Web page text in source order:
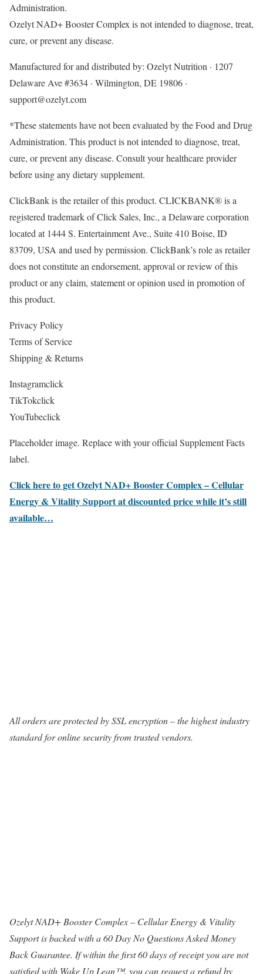
Administration.
Ozelyt NAD+ Booster Complex is not intended to diagnose, treat,
cure, or prevent any disease.
Manufactured for and distributed by: Ozelyt Nutrition · 1207
Delaware Ave #3634 · Wilmington, DE 19806 ·
support@ozelyt.com
*These statements have not been evaluated by the Food and Drug
Administration. This product is not intended to diagnose, treat,
cure, or prevent any disease. Consult your healthcare provider
before using any dietary supplement.
ClickBank is the retailer of this product. CLICKBANK® is a
registered trademark of Click Sales, Inc., a Delaware corporation
located at 1444 S. Entertainment Ave., Suite 410 Boise, ID
83709, USA and used by permission. ClickBank’s role as retailer
does not constitute an endorsement, approval or review of this
product or any claim, statement or opinion used in promotion of
this product.
Privacy Policy
Terms of Service
Shipping & Returns
Instagramclick
TikTokclick
YouTubeclick
Placeholder image. Replace with your official Supplement Facts
label.
Click here to get Ozelyt NAD+ Booster Complex – Cellular
Energy & Vitality Support at discounted price while it’s still
available…
All orders are protected by SSL encryption – the highest industry
standard for online security from trusted vendors.
Ozelyt NAD+ Booster Complex – Cellular Energy & Vitality
Support is backed with a 60 Day No Questions Asked Money
Back Guarantee. If within the first 60 days of receipt you are not
satisfied with Wake Up Lean™, you can request a refund by